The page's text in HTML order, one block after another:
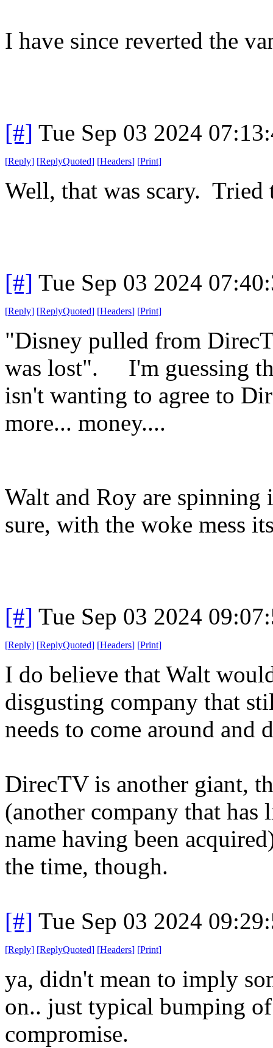
I have since reverted the
[#] Tue Sep 03 2024
[Reply] [ReplyQuoted] [Headers] [Print]
Well, that was scary.
[#] Tue Sep 03 2024
[Reply] [ReplyQuoted] [Headers] [Print]
"Disney pulled from
was lost". I'm guessing
isn't wanting to agree to
more... money....
Walt and Roy are
sure, with the woke mess
[#] Tue Sep 03 2024
[Reply] [ReplyQuoted] [Headers] [Print]
I do believe that Walt
disgusting company that
needs to come around and
DirecTV is another giant,
(another company that
name having been
the time, though.
[#] Tue Sep 03 2024
[Reply] [ReplyQuoted] [Headers] [Print]
ya, didn't mean to imply
on.. just typical bumping
compromise.